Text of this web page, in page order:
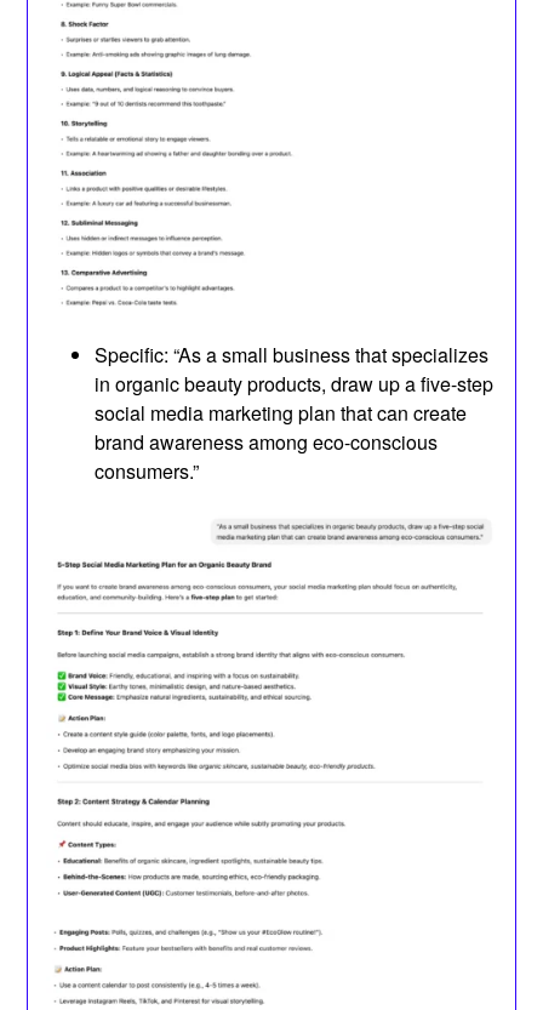
Specific: “As a small business that specializes
in organic beauty products, draw up a five-step
social media marketing plan that can create
brand awareness among eco-conscious
consumers.”